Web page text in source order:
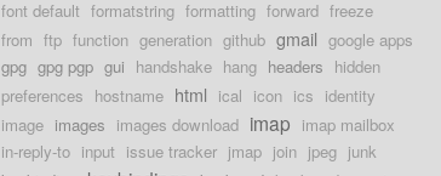
font default formatstring formatting forward freeze
from ftp function generation github gmail google apps
gpg gpg pgp gui handshake hang headers hidden
preferences hostname html ical icon ics identity
image images images download imap imap mailbox
in-reply-to input issue tracker jmap join jpeg junk